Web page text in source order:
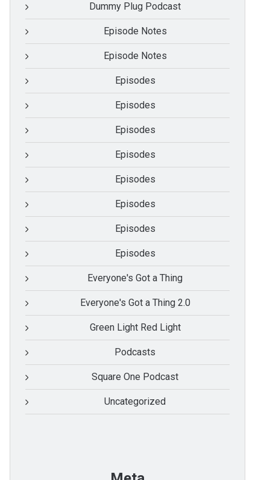
Dummy Plug Podcast
Episode Notes
Episode Notes
Episodes
Episodes
Episodes
Episodes
Episodes
Episodes
Episodes
Episodes
Everyone's Got a Thing
Everyone's Got a Thing 2.0
Green Light Red Light
Podcasts
Square One Podcast
Uncategorized